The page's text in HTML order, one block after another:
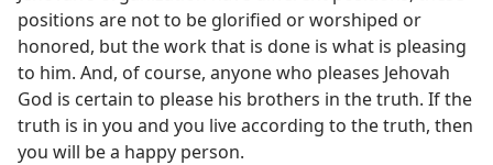
positions are not to be glorified or worshiped or
honored, but the work that is done is what is pleasing
to him. And, of course, anyone who pleases Jehovah
God is certain to please his brothers in the truth. If the
truth is in you and you live according to the truth, then
you will be a happy person.